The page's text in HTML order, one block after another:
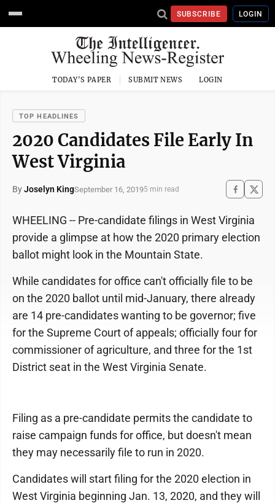
SUBSCRIBE LOGIN
TODAY'S PAPER SUBMIT NEWS LOGIN
TOP HEADLINES
2020 Candidates File Early In
West Virginia
ByJoselyn KingSeptember 16, 20195 min read
WHEELING -- Pre-candidate filings in West Virginia
provide a glimpse at how the 2020 primary election
ballot might look in the Mountain State.
While candidates for office can't officially file to be
on the 2020 ballot until mid-January, there already
are 14 pre-candidates wanting to be governor; five
for the Supreme Court of appeals; officially four for
commissioner of agriculture, and three for the 1st
District seat in the West Virginia Senate.
Filing as a pre-candidate permits the candidate to
raise campaign funds for office, but doesn't mean
they may necessarily file to run in 2020.
Candidates will start filing for the 2020 election in
West Virginia beginning Jan. 13, 2020, and they will